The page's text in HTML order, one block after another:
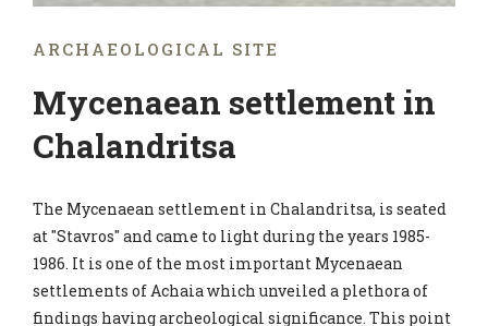
ARCHAEOLOGICAL SITE
Mycenaean settlement in
Chalandritsa
The Mycenaean settlement in Chalandritsa, is seated
at "Stavros" and came to light during the years 1985-
1986. It is one of the most important Mycenaean
settlements of Achaia which unveiled a plethora of
findings having archeological significance. This point